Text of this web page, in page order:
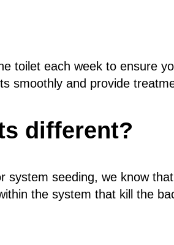
toilet each week to ensure
smoothly and provide
different?
system seeding, we know
the system that kill the